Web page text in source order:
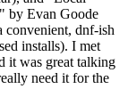
by Evan Goode
convenient, dnf-ish
installs). I met
it was great talking
need it for the